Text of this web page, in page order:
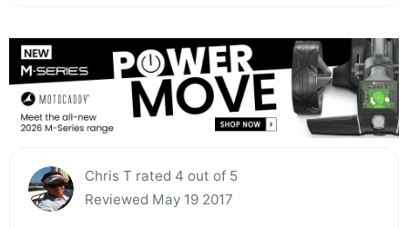
Chris T rated 4 out of 5
Reviewed May 19 2017